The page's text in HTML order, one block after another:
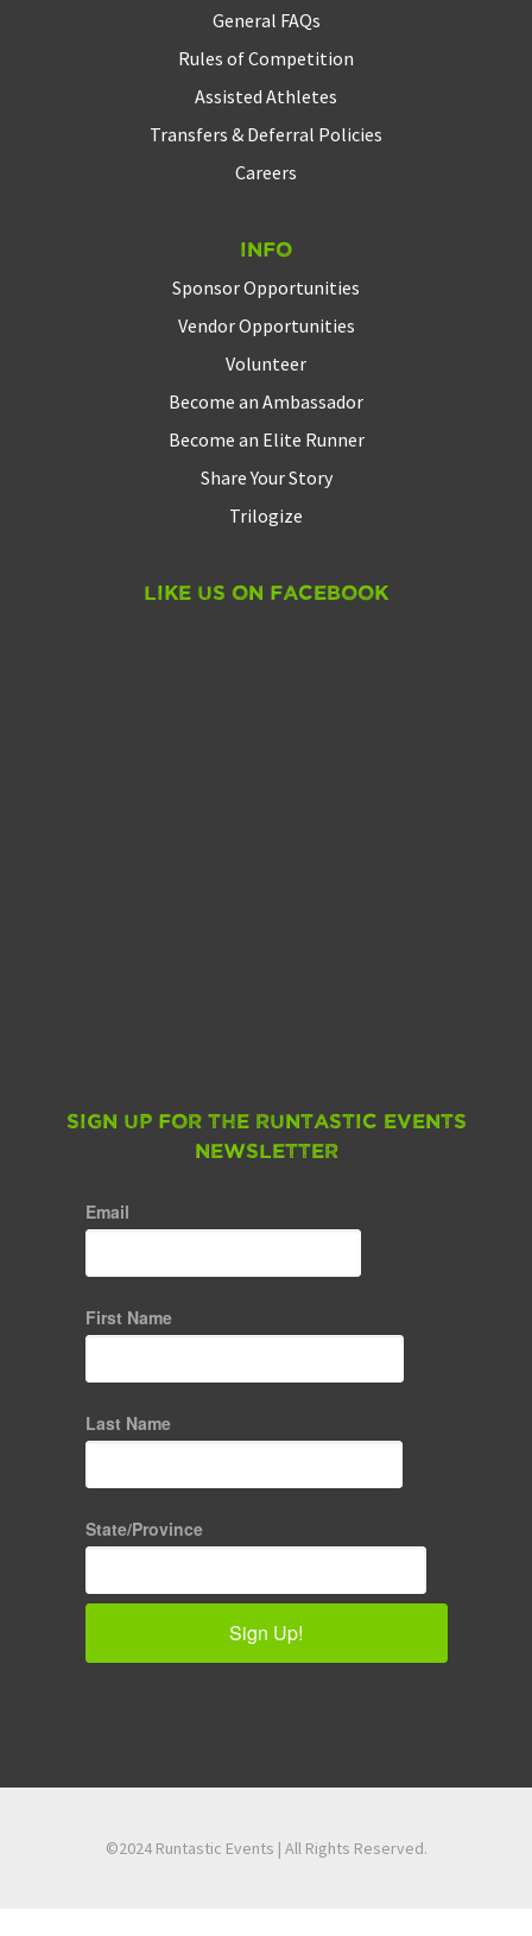
General FAQs
Rules of Competition
Assisted Athletes
Transfers & Deferral Policies
Careers
Info
Sponsor Opportunities
Vendor Opportunities
Volunteer
Become an Ambassador
Become an Elite Runner
Share Your Story
Trilogize
Like Us On Facebook
Sign up for the Runtastic Events
Newsletter
Email
First Name
Last Name
State/Province
Sign Up!
©2024 Runtastic Events | All Rights Reserved.